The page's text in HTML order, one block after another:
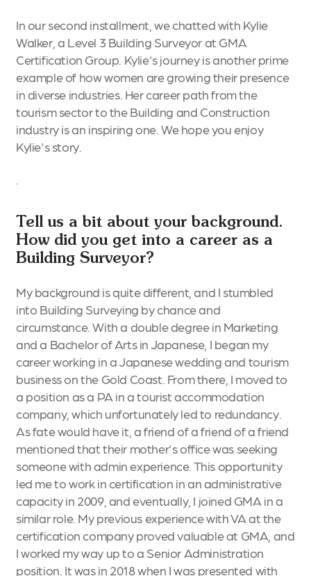
In our second installment, we chatted with Kylie
Walker, a Level 3 Building Surveyor at GMA
Certification Group. Kylie's journey is another prime
example of how women are growing their presence
in diverse industries. Her career path from the
tourism sector to the Building and Construction
industry is an inspiring one. We hope you enjoy
Kylie's story.
.
Tell us a bit about your background.
How did you get into a career as a
Building Surveyor?
My background is quite different, and I stumbled
into Building Surveying by chance and
circumstance. With a double degree in Marketing
and a Bachelor of Arts in Japanese, I began my
career working in a Japanese wedding and tourism
business on the Gold Coast. From there, I moved to
a position as a PA in a tourist accommodation
company, which unfortunately led to redundancy.
As fate would have it, a friend of a friend of a friend
mentioned that their mother's office was seeking
someone with admin experience. This opportunity
led me to work in certification in an administrative
capacity in 2009, and eventually, I joined GMA in a
similar role. My previous experience with VA at the
certification company proved valuable at GMA, and
I worked my way up to a Senior Administration
position. It was in 2018 when I was presented with